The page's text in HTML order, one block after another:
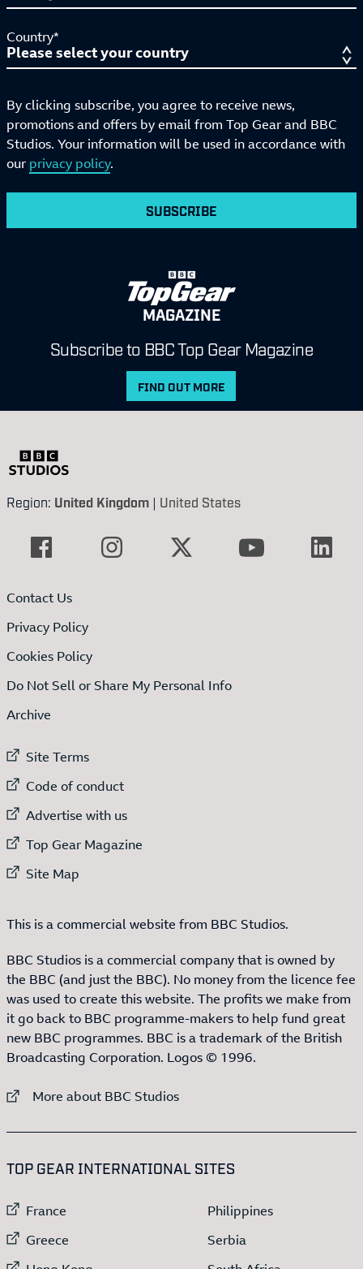
Country*
By clicking subscribe, you agree to receive news,
promotions and offers by email from Top Gear and BBC
Studios. Your information will be used in accordance with
our privacy policy.
SUBSCRIBE
MAGAZINE
Subscribe to BBC Top Gear Magazine
FIND OUT MORE
Region: United Kingdom | United States
Contact Us
Privacy Policy
Cookies Policy
Do Not Sell or Share My Personal Info
Archive
External link to
Site Terms
External link to
Code of conduct
External link to
Advertise with us
External link to
Top Gear Magazine
External link to
Site Map
This is a commercial website from BBC Studios.
BBC Studios is a commercial company that is owned by
the BBC (and just the BBC). No money from the licence fee
was used to create this website. The profits we make from
it go back to BBC programme-makers to help fund great
new BBC programmes. BBC is a trademark of the British
Broadcasting Corporation. Logos © 1996.
External link to
More about BBC Studios
TOP GEAR INTERNATIONAL SITES
External link to
France
External link to
Greece
External link to
Philippines
External link to
Serbia